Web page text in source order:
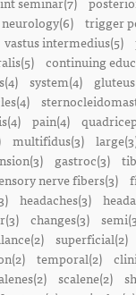
neurology(6)
trigger
vastus intermedius(5)
continuing
system(4)
pain(4)
multifidus(3)
gastroc(3)
nerve fibers(3)
headaches(3)
changes(3)
superficial(2)
temporal(2)
scalene(2)